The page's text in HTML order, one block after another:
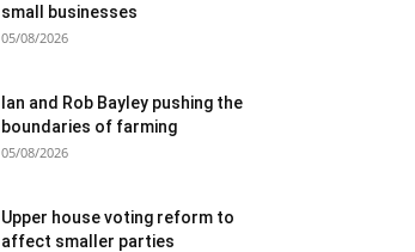
small businesses
05/08/2026
Ian and Rob Bayley pushing the
boundaries of farming
05/08/2026
Upper house voting reform to
affect smaller parties